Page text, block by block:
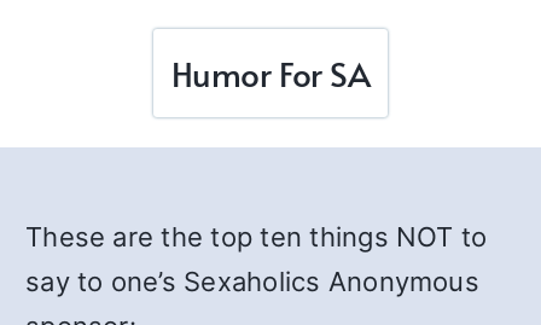
Humor For SA
These are the top ten things NOT to
say to one’s Sexaholics Anonymous